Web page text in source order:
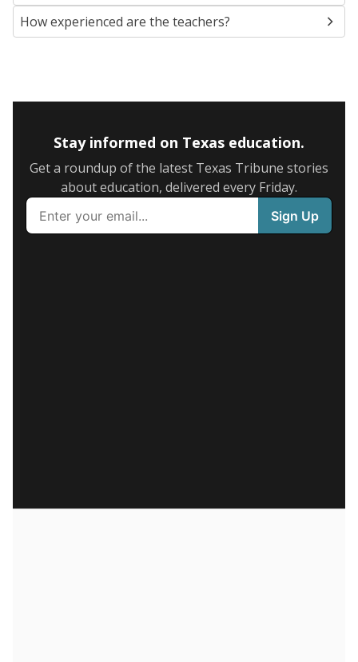
How experienced are the teachers?
Stay informed on Texas education.
Get a roundup of the latest Texas Tribune stories
about education, delivered every Friday.